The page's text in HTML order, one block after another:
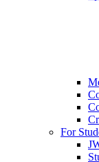
For